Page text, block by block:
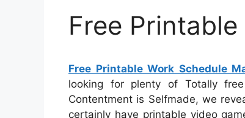
Free
Free Printable Work Schedule
looking for plenty of Totally
Contentment is Selfmade, we
certainly have printable video